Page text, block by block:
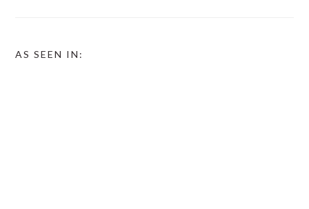
AS SEEN IN: